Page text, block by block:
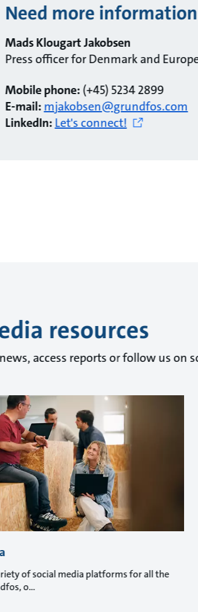
Need more
Mads Klougart Jakobsen
Press officer for Denmark and
Mobile phone:(+45) 5234 2899
E-mail:mjakobsen@grundfos.com
LinkedIn:Let's connect!
resources
access reports or follow us on
of social media platforms for all the
o